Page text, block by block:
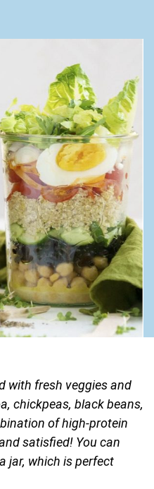
with fresh veggies and
chickpeas, black beans,
of high-protein
satisfied! You can
jar, which is perfect